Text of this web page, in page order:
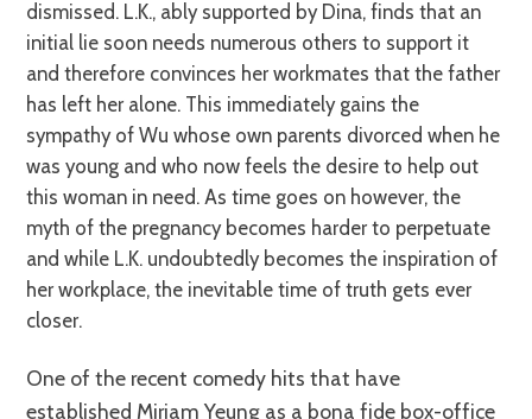
dismissed. L.K., ably supported by Dina, finds that an
initial lie soon needs numerous others to support it
and therefore convinces her workmates that the father
has left her alone. This immediately gains the
sympathy of Wu whose own parents divorced when he
was young and who now feels the desire to help out
this woman in need. As time goes on however, the
myth of the pregnancy becomes harder to perpetuate
and while L.K. undoubtedly becomes the inspiration of
her workplace, the inevitable time of truth gets ever
closer.
One of the recent comedy hits that have
established Miriam Yeung as a bona fide box-office